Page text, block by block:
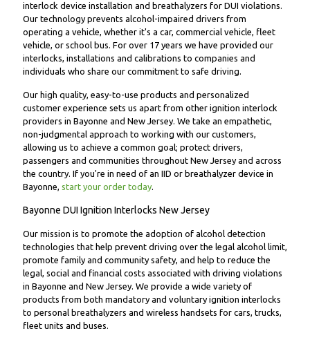
interlock device installation and breathalyzers for DUI violations.
Our technology prevents alcohol-impaired drivers from
operating a vehicle, whether it's a car, commercial vehicle, fleet
vehicle, or school bus. For over 17 years we have provided our
interlocks, installations and calibrations to companies and
individuals who share our commitment to safe driving.
Our high quality, easy-to-use products and personalized
customer experience sets us apart from other ignition interlock
providers in Bayonne and New Jersey. We take an empathetic,
non-judgmental approach to working with our customers,
allowing us to achieve a common goal; protect drivers,
passengers and communities throughout New Jersey and across
the country. If you're in need of an IID or breathalyzer device in
Bayonne, start your order today.
Bayonne DUI Ignition Interlocks New Jersey
Our mission is to promote the adoption of alcohol detection
technologies that help prevent driving over the legal alcohol limit,
promote family and community safety, and help to reduce the
legal, social and financial costs associated with driving violations
in Bayonne and New Jersey. We provide a wide variety of
products from both mandatory and voluntary ignition interlocks
to personal breathalyzers and wireless handsets for cars, trucks,
fleet units and buses.